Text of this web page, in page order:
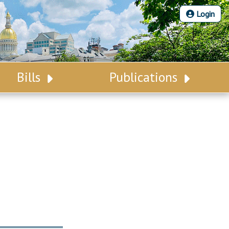
Login
Bills Publications